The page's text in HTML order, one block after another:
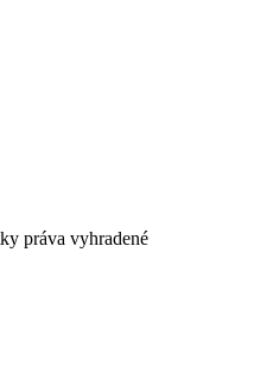
práva vyhradené